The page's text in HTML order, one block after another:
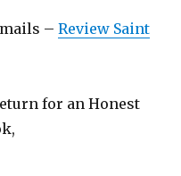
–Review Saint
for an Honest